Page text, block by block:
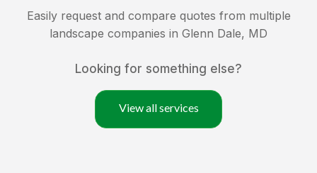
Easily request and compare quotes from multiple
landscape companies in Glenn Dale, MD
Looking for something else?
View all services